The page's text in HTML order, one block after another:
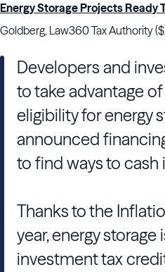
Energy Storage Projects Ready
Goldberg, Law360 Tax Authority
Developers and
to take advantage
eligibility for energy
announced
to find ways to cash
Thanks to the
year, energy
investment tax